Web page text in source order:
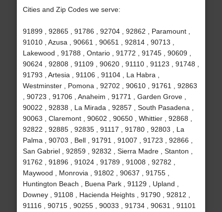
Cities and Zip Codes we serve:
91899 , 92865 , 91786 , 92704 , 92862 , Paramount ,
91010 , Azusa , 90661 , 90651 , 92814 , 90713 ,
Lakewood , 91788 , Ontario , 91772 , 91745 , 90609 ,
90624 , 92808 , 91109 , 90620 , 91110 , 91123 , 91748 ,
91793 , Artesia , 91106 , 91104 , La Habra ,
Westminster , Pomona , 92702 , 90610 , 91761 , 92863
, 90723 , 91706 , Anaheim , 91771 , Garden Grove ,
90022 , 92838 , La Mirada , 92857 , South Pasadena ,
90063 , Claremont , 90602 , 90650 , Whittier , 92868 ,
92822 , 92885 , 92835 , 91117 , 91780 , 92803 , La
Palma , 90703 , Bell , 91791 , 91007 , 91723 , 92866 ,
San Gabriel , 92859 , 92832 , Sierra Madre , Stanton ,
91762 , 91896 , 91024 , 91789 , 91008 , 92782 ,
Maywood , Monrovia , 91802 , 90637 , 91755 ,
Huntington Beach , Buena Park , 91129 , Upland ,
Downey , 91108 , Hacienda Heights , 91790 , 92812 ,
91116 , 90715 , 90255 , 90033 , 91734 , 90631 , 91101